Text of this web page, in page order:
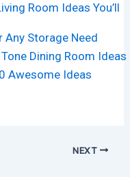
Room Ideas You’ll
Storage Need
Dining Room Ideas
Awesome Ideas
NEXT